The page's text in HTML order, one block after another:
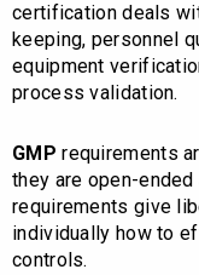
certification deals
keeping, personnel
equipment
process validation.
GMP requirements
they are open-
requirements give
individually how to
controls.